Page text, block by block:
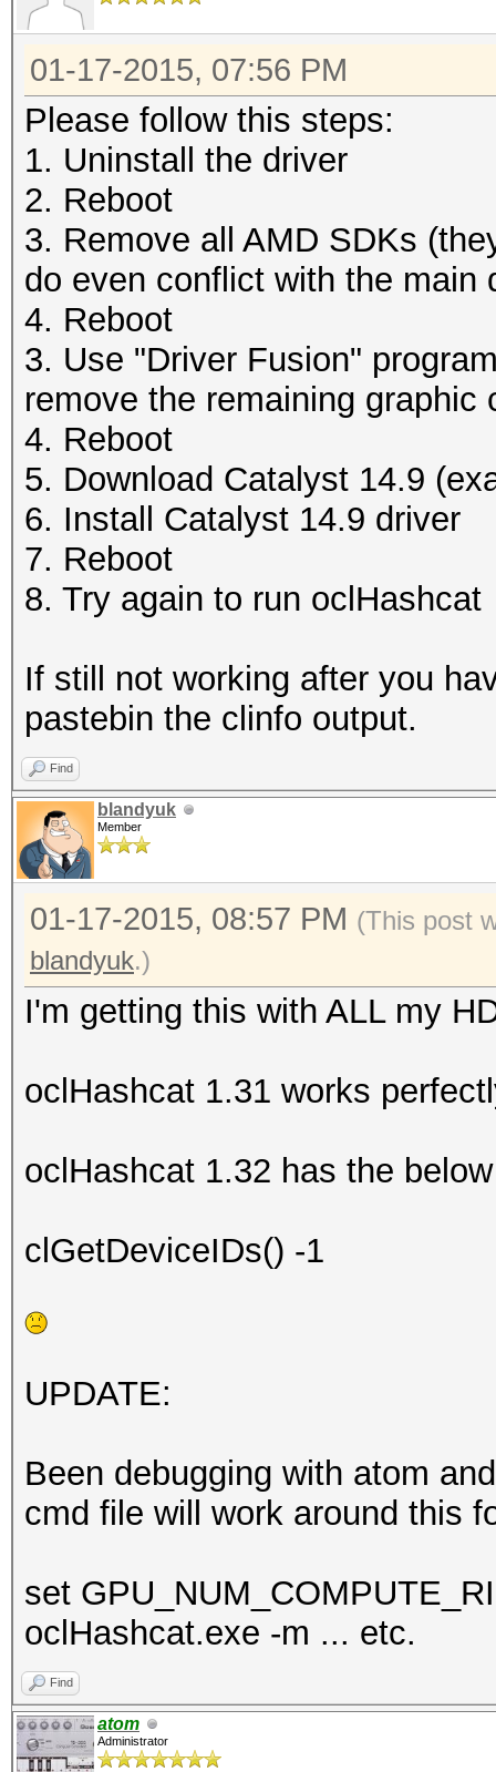
01-17-2015, 07:56 PM
Please follow this steps:
1. Uninstall the driver
2. Reboot
3. Remove all AMD SDKs
do even conflict with the main
4. Reboot
3. Use "Driver Fusion"
remove the remaining graphic
4. Reboot
5. Download Catalyst 14.9
6. Install Catalyst 14.9 driver
7. Reboot
8. Try again to run oclHashcat
If still not working after you
pastebin the clinfo output.
Find
blandyuk
Member
01-17-2015, 08:57 PM (This post
blandyuk.)
I'm getting this with ALL my
oclHashcat 1.31 works
oclHashcat 1.32 has the
clGetDeviceIDs() -1
UPDATE:
Been debugging with atom
cmd file will work around this
set
oclHashcat.exe -m ... etc.
Find
atom
Administrator